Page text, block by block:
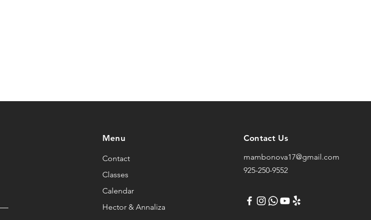
Menu
Contact
Classes
Calendar
Hector & Annaliza
Contact Us
mambonova17@gmail.com
925-250-9552